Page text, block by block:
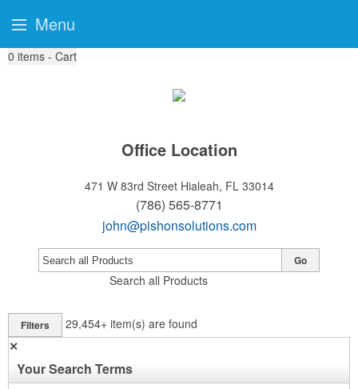
0 items - Cart
Office Location
471 W 83rd Street Hialeah, FL 33014
(786) 565-8771
john@pishonsolutions.com
Search all Products
Go
Filters 29,454+ item(s) are found
✕
Your Search Terms
Menu